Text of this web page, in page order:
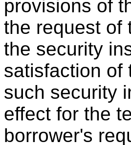
provisions of
the request of
the security
satisfaction of
such security
effect for the
borrower's